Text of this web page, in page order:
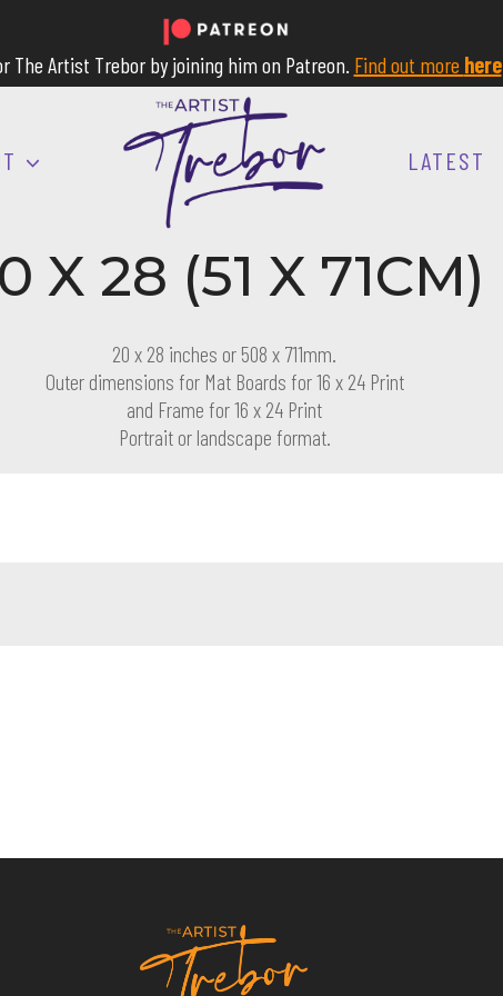
The Artist Trebor by joining him on Patreon. Find out more here
LATEST
X 28 (51 X 71CM)
20 x 28 inches or 508 x 711mm.
Outer dimensions for Mat Boards for 16 x 24 Print
and Frame for 16 x 24 Print
Portrait or landscape format.